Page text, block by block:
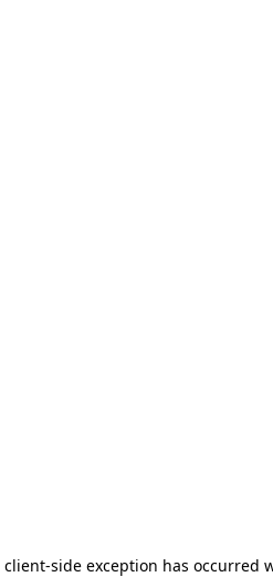
client-side exception has occurred